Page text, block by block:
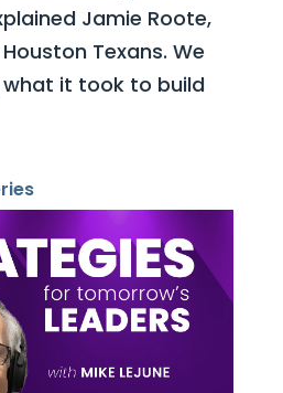
Jamie Roote,
Texans. We
it took to build